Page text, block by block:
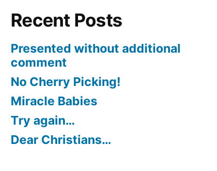
Recent Posts
Presented without additional
comment
No Cherry Picking!
Miracle Babies
Try again…
Dear Christians…